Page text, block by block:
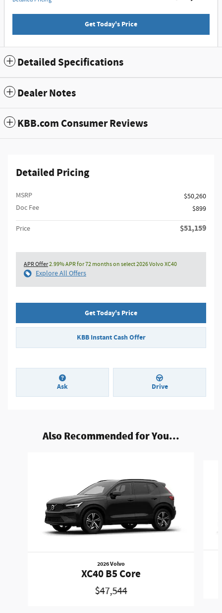
Get Today's Price
Detailed Specifications
Dealer Notes
KBB.com Consumer Reviews
Detailed Pricing
MSRP
$50,260
Doc Fee
$899
Price $51,159
APR Offer2.99% APR for 72 months on select 2026 Volvo XC40
Explore All Offers
Get Today's Price
KBB Instant Cash Offer
Ask Drive
Also Recommended for You...
2026 Volvo
XC40 B5 Core
$47,544